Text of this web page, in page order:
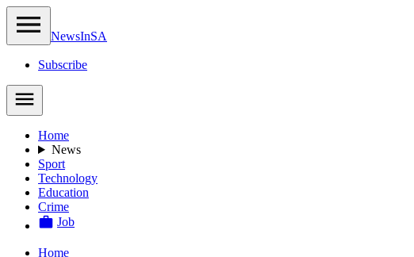
NewsInSA
Subscribe
Home
News
Sport
Technology
Education
Crime
Job
Home